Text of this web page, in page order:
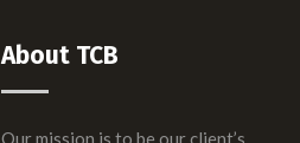
About TCB
Our mission is to be our client’s